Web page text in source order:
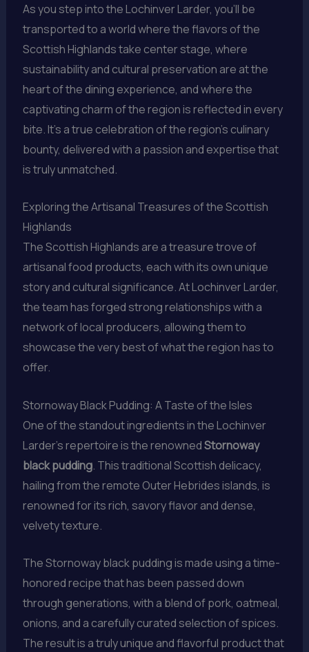
As you step into the Lochinver Larder, you’ll be
transported to a world where the flavors of the
Scottish Highlands take center stage, where
sustainability and cultural preservation are at the
heart of the dining experience, and where the
captivating charm of the region is reflected in every
bite. It’s a true celebration of the region’s culinary
bounty, delivered with a passion and expertise that
is truly unmatched.
Exploring the Artisanal Treasures of the Scottish
Highlands
The Scottish Highlands are a treasure trove of
artisanal food products, each with its own unique
story and cultural significance. At Lochinver Larder,
the team has forged strong relationships with a
network of local producers, allowing them to
showcase the very best of what the region has to
offer.
Stornoway Black Pudding: A Taste of the Isles
One of the standout ingredients in the Lochinver
Larder’s repertoire is the renownedStornoway
black pudding. This traditional Scottish delicacy,
hailing from the remote Outer Hebrides islands, is
renowned for its rich, savory flavor and dense,
velvety texture.
The Stornoway black pudding is made using a time-
honored recipe that has been passed down
through generations, with a blend of pork, oatmeal,
onions, and a carefully curated selection of spices.
The result is a truly unique and flavorful product that